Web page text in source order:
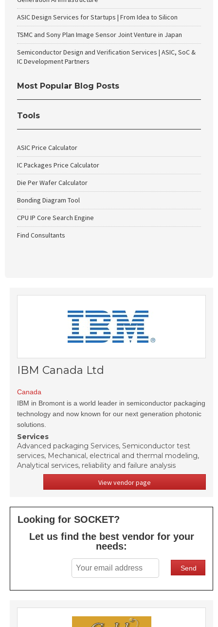
ASIC Design Services for Startups | From Idea to Silicon
TSMC and Sony Plan Image Sensor Joint Venture in Japan
Semiconductor Design and Verification Services | ASIC, SoC &
IC Development Partners
Most Popular Blog Posts
Tools
ASIC Price Calculator
IC Packages Price Calculator
Die Per Wafer Calculator
Bonding Diagram Tool
CPU IP Core Search Engine
Find Consultants
IBM Canada Ltd
Canada
IBM in Bromont is a world leader in semiconductor packaging
technology and now known for our next generation photonic
solutions.
Services
Advanced packaging Services, Semiconductor test
services, Mechanical, electrical and thermal modeling,
Analytical services, reliability and failure analysis
View vendor page
Looking for SOCKET?
Let us find the best vendor for your
needs: